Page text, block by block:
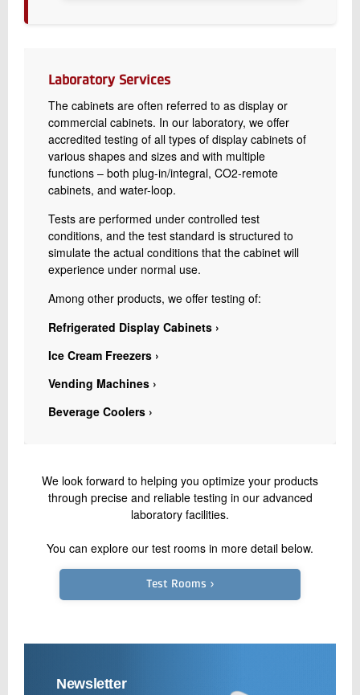
Laboratory Services
The cabinets are often referred to as display or
commercial cabinets. In our laboratory, we offer
accredited testing of all types of display cabinets of
various shapes and sizes and with multiple
functions – both plug-in/integral, CO2-remote
cabinets, and water-loop.
Tests are performed under controlled test
conditions, and the test standard is structured to
simulate the actual conditions that the cabinet will
experience under normal use.
Among other products, we offer testing of:
Refrigerated Display Cabinets ›
Ice Cream Freezers ›
Vending Machines ›
Beverage Coolers ›
We look forward to helping you optimize your products
through precise and reliable testing in our advanced
laboratory facilities.
You can explore our test rooms in more detail below.
Test Rooms ›
Newsletter